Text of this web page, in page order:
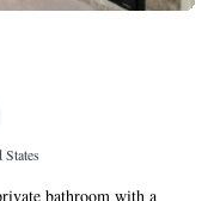
bathroom with a